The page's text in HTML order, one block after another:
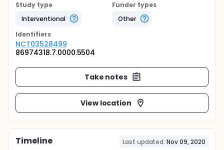
Study type
Interventional
Funder types
Other
Identifiers
NCT03528499
86974318.7.0000.5504
Take notes
View location
Timeline Last updated: Nov 09, 2020